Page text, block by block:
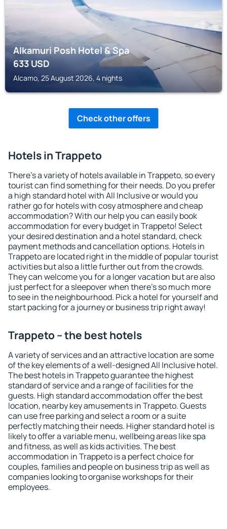
Alkamuri Posh Hotel & Spa
633USD
Alcamo, 25 August 2026, 4 nights
Check other offers
Hotels in Trappeto
There's a variety of hotels available in Trappeto, so every
tourist can find something for their needs. Do you prefer
a high standard hotel with All Inclusive or would you
rather go for hotels with cosy atmosphere and cheap
accommodation? With our help you can easily book
accommodation for every budget in Trappeto! Select
your desired destination and a hotel standard, check
payment methods and cancellation options. Hotels in
Trappeto are located right in the middle of popular tourist
activities but also a little further out from the crowds.
They can welcome you for a longer vacation but are also
just perfect for a sleepover when there's so much more
to see in the neighbourhood. Pick a hotel for yourself and
start packing for a journey or business trip right away!
Trappeto – the best hotels
A variety of services and an attractive location are some
of the key elements of a well-designed All Inclusive hotel.
The best hotels in Trappeto guarantee the highest
standard of service and a range of facilities for the
guests. High standard accommodation offer the best
location, nearby key amusements in Trappeto. Guests
can use free parking and select a room or a suite
perfectly matching their needs. Higher standard hotel is
likely to offer a variable menu, wellbeing areas like spa
and fitness, as well as kids activities. The best
accommodation in Trappeto is a perfect choice for
couples, families and people on business trip as well as
companies looking to organise workshops for their
employees.